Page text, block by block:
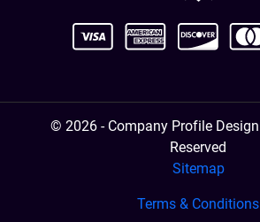
© 2026 - Company Profile
Reserved
Sitemap
Terms & Conditions